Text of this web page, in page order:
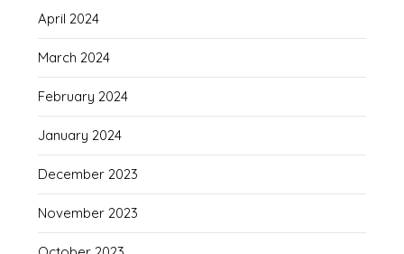
April 2024
March 2024
February 2024
January 2024
December 2023
November 2023